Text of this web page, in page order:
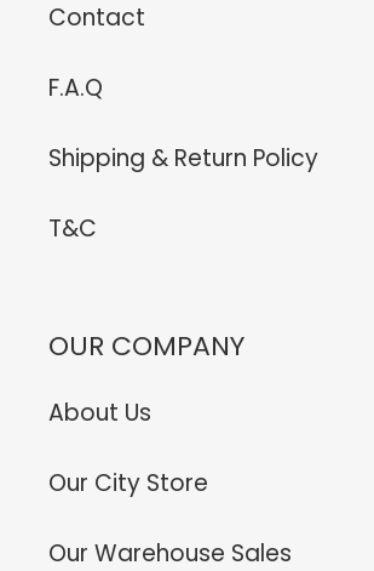
Contact
F.A.Q
Shipping & Return Policy
T&C
OUR COMPANY
About Us
Our City Store
Our Warehouse Sales